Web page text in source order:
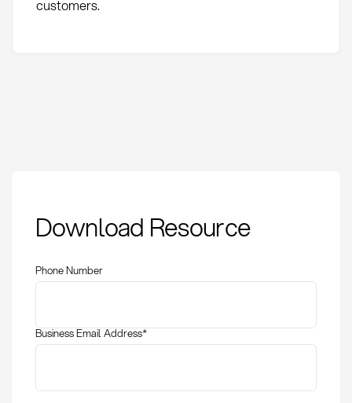
customers.
Definition, Methods,
and KPIs in
Download Resource
Phone Number
Business Email Address*